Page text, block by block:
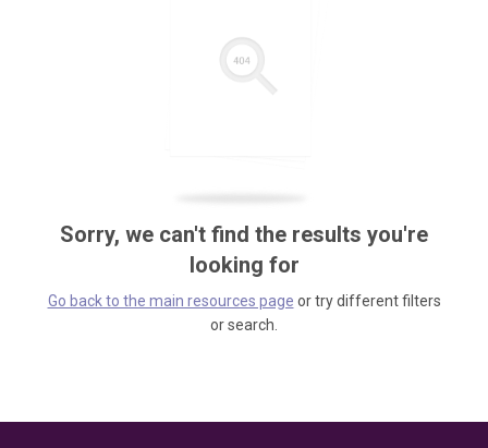
Sorry, we can't find the results you're
looking for
Go back to the main resources page or try different filters
or search.